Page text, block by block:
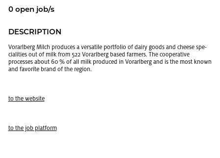
0 open job/s
DE­SCRIP­TION
Vo­rarl­berg Milch pro­duces a ver­sa­tile port­fo­lio of dairy goods and cheese spe­
cial­i­ties out of milk from 522 Vo­rarl­berg based farm­ers. The co­op­er­a­tive
processes about 60 % of all milk pro­duced in Vo­rarl­berg and is the most known
and fa­vorite brand of the re­gion.
to the web­site
to the job plat­form